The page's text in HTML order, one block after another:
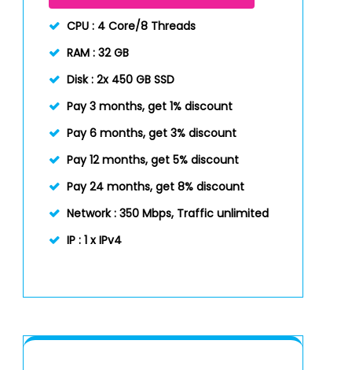
CPU : 4 Core/8 Threads
RAM : 32 GB
Disk : 2x 450 GB SSD
Pay 3 months, get 1% discount
Pay 6 months, get 3% discount
Pay 12 months, get 5% discount
Pay 24 months, get 8% discount
Network : 350 Mbps, Traffic unlimited
IP : 1 x IPv4